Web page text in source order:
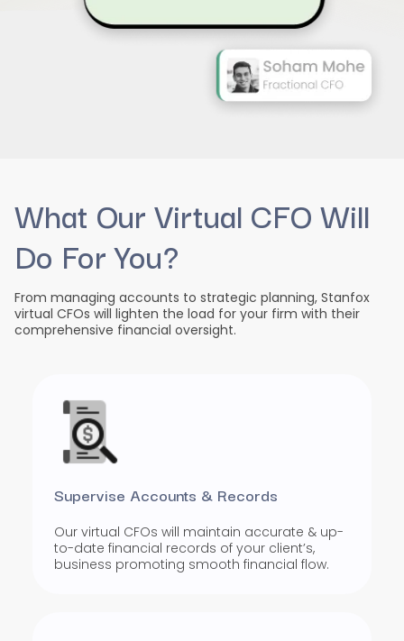
What Our Virtual CFO Will
Do For You?
From managing accounts to strategic planning, Stanfox
virtual CFOs will lighten the load for your firm with their
comprehensive financial oversight.
Supervise Accounts & Records
Our virtual CFOs will maintain accurate & up-
to-date financial records of your client’s,
business promoting smooth financial flow.